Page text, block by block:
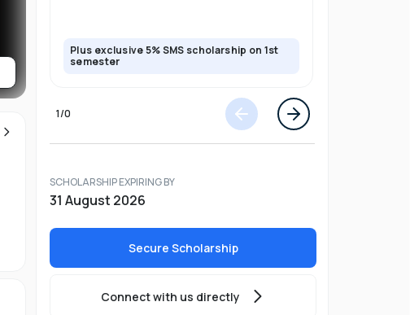
Plus exclusive 5% SMS scholarship on 1st
semester
1/0
SCHOLARSHIP EXPIRING BY
31 August 2026
Secure Scholarship
Connect with us directly